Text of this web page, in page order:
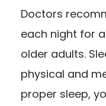
Doctors
each night for
older adults.
physical and
proper sleep,